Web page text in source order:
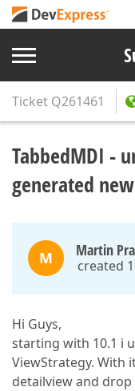
Ticket Q261461
TabbedMDI -
generated
M Martin
created
Hi Guys,
starting with 10.1 i
ViewStrategy. With
detailview and